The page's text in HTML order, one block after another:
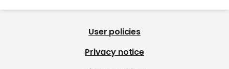
User policies
Privacy notice